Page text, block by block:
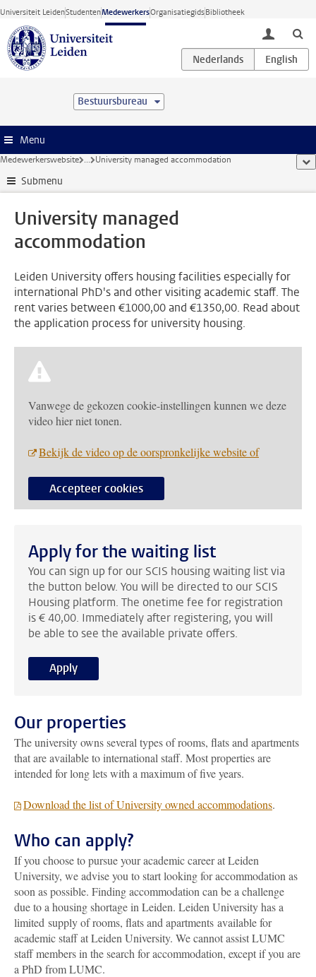
Ga direct naar de inhoud
Universiteit LeidenStudentenMedewerkersOrganisatiegidsBibliotheek
toggle
Bestuursbureau
Menu
Medewerkerswebsite ... University managed accommodation
Submenu
University managed
accommodation
Leiden University offers housing facilities especially for
international PhD's and other visiting academic staff. The
rent varies between €1000,00 and €1350,00. Read about
the application process for university housing.
Vanwege de gekozen cookie-instellingen kunnen we deze
video hier niet tonen.
Bekijk de video op de oorspronkelijke website of
Accepteer cookies
Apply for the waiting list
You can sign up for our SCIS housing waiting list via
the button below. You will be directed to our SCIS
Housing platform. The onetime fee for registration
is € 40,00. Immediately after registering, you will
be able to see the available private offers.
Apply
Our properties
The university owns several types of rooms, flats and apartments
that are available to international staff. Most properties are
intended for long lets with a maximum of five years.
Download the list of University owned accommodations.
Who can apply?
If you choose to pursue your academic career at Leiden
University, we advise you to start looking for accommodation as
soon as possible. Finding accommodation can be a challenge
due to a housing shortage in Leiden. Leiden University has a
limited supply of rooms, flats and apartments available for
academic staff at Leiden University. We cannot assist LUMC
staff members in the search for accommodation, except if you are
a PhD from LUMC.